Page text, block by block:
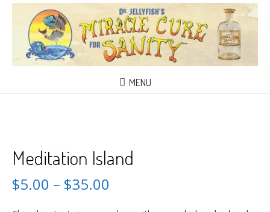
MENU
Meditation Island
$5.00 – $35.00